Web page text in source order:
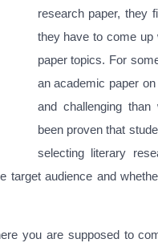
research paper, they
they have to come up
paper topics. For
an academic paper
and challenging
been proven that
selecting literary
target audience and
you are supposed to